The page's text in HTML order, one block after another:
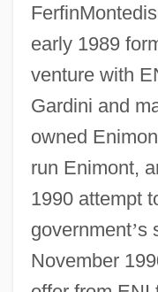
early 1989
venture with
Gardini and
owned
run Enimont,
1990 attempt
government’s
November